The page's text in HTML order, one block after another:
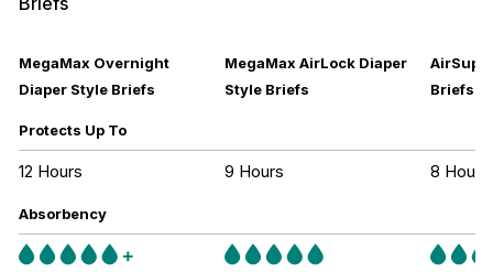
MegaMax Overnight
Diaper Style Briefs
MegaMax AirLock Diaper
Style Briefs
Briefs
Protects Up To
12 Hours 9 Hours 8 Hours
Absorbency